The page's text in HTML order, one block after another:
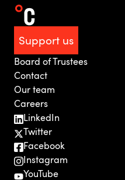
Support us
Board of Trustees
Contact
Our team
Careers
LinkedIn
Twitter
Facebook
Instagram
YouTube